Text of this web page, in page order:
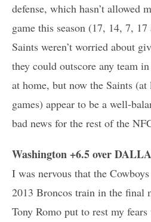
defense, which hasn’t allowed
game this season (17, 14, 7,
Saints weren’t worried about
they could outscore any team
at home, but now the Saints
games) appear to be a well-
bad news for the rest of the
Washington +6.5 over
I was nervous that the
2013 Broncos train in the final
Tony Romo put to rest my